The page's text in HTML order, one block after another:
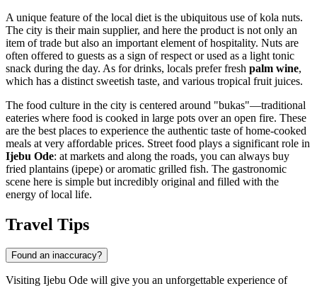
A unique feature of the local diet is the ubiquitous use of kola nuts.
The city is their main supplier, and here the product is not only an
item of trade but also an important element of hospitality. Nuts are
often offered to guests as a sign of respect or used as a light tonic
snack during the day. As for drinks, locals prefer fresh palm wine,
which has a distinct sweetish taste, and various tropical fruit juices.
The food culture in the city is centered around "bukas"—traditional
eateries where food is cooked in large pots over an open fire. These
are the best places to experience the authentic taste of home-cooked
meals at very affordable prices. Street food plays a significant role in
Ijebu Ode: at markets and along the roads, you can always buy
fried plantains (ipepe) or aromatic grilled fish. The gastronomic
scene here is simple but incredibly original and filled with the
energy of local life.
Travel Tips
Found an inaccuracy?
Visiting Ijebu Ode will give you an unforgettable experience of